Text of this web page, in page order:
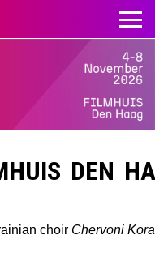
DEN
choir Chervoni